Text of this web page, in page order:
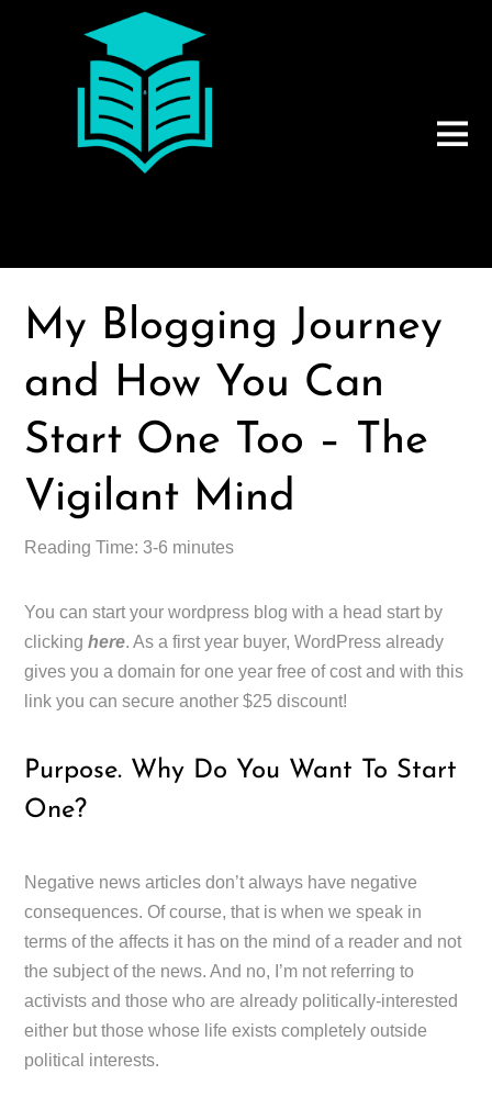
My Blogging Journey
and How You Can
Start One Too – The
Vigilant Mind
Reading Time: 3-6 minutes
You can start your wordpress blog with a head start by
clickinghere. As a first year buyer, WordPress already
gives you a domain for one year free of cost and with this
link you can secure another $25 discount!
Purpose. Why Do You Want To Start
One?
Negative news articles don’t always have negative
consequences. Of course, that is when we speak in
terms of the affects it has on the mind of a reader and not
the subject of the news. And no, I’m not referring to
activists and those who are already politically-interested
either but those whose life exists completely outside
political interests.